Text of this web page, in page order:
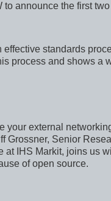
announce the first
standards
process and shows a
your external
Grossner, Senior
IHS Markit, joins us
of open source.